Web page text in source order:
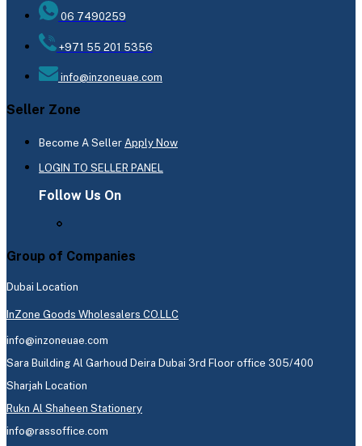
06 7490259
+971 55 201 5356
info@inzoneuae.com
Seller Zone
Become A Seller Apply Now
LOGIN TO SELLER PANEL
Follow Us On
Group of Companies
Dubai Location
InZone Goods Wholesalers CO.LLC
info@inzoneuae.com
Sara Building Al Garhoud Deira Dubai 3rd Floor office 305/400
Sharjah Location
Rukn Al Shaheen Stationery
info@rassoffice.com